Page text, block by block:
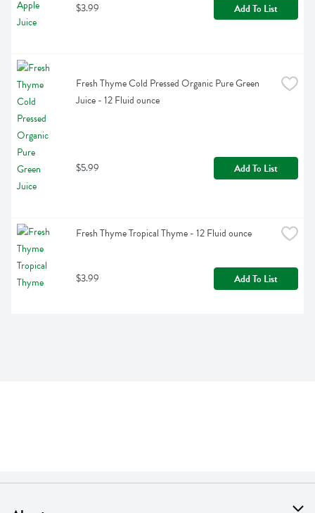
$3.99 Add To List
Fresh Thyme Cold Pressed Organic Pure Green
Juice - 12 Fluid ounce
$5.99 Add To List
Fresh Thyme Tropical Thyme - 12 Fluid ounce
$3.99 Add To List